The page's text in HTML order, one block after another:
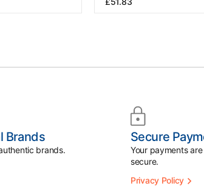
Brands
brands.
Secure
Your payments
secure.
Privacy Policy